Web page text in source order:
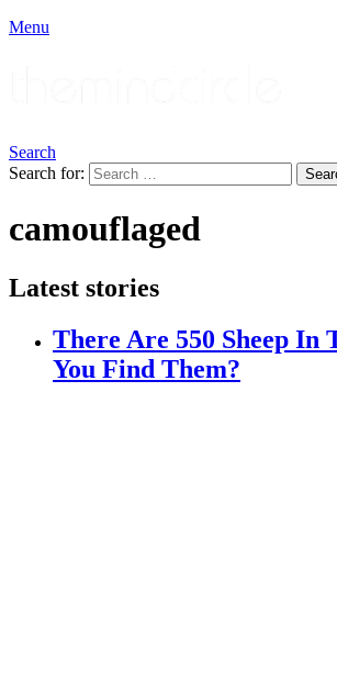
Menu
Search
Search for:
camouflaged
Latest stories
There Are 550 Sheep In
You Find Them?